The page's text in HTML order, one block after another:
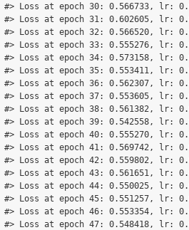
#> Loss at epoch 30: 0.566733, lr:
#> Loss at epoch 31: 0.602605, lr:
#> Loss at epoch 32: 0.566520, lr:
#> Loss at epoch 33: 0.555276, lr:
#> Loss at epoch 34: 0.573158, lr:
#> Loss at epoch 35: 0.553411, lr:
#> Loss at epoch 36: 0.562307, lr:
#> Loss at epoch 37: 0.553605, lr:
#> Loss at epoch 38: 0.561382, lr:
#> Loss at epoch 39: 0.542558, lr:
#> Loss at epoch 40: 0.555270, lr:
#> Loss at epoch 41: 0.569742, lr:
#> Loss at epoch 42: 0.559802, lr:
#> Loss at epoch 43: 0.561651, lr:
#> Loss at epoch 44: 0.550025, lr:
#> Loss at epoch 45: 0.551257, lr:
#> Loss at epoch 46: 0.553354, lr:
#> Loss at epoch 47: 0.548418, lr: